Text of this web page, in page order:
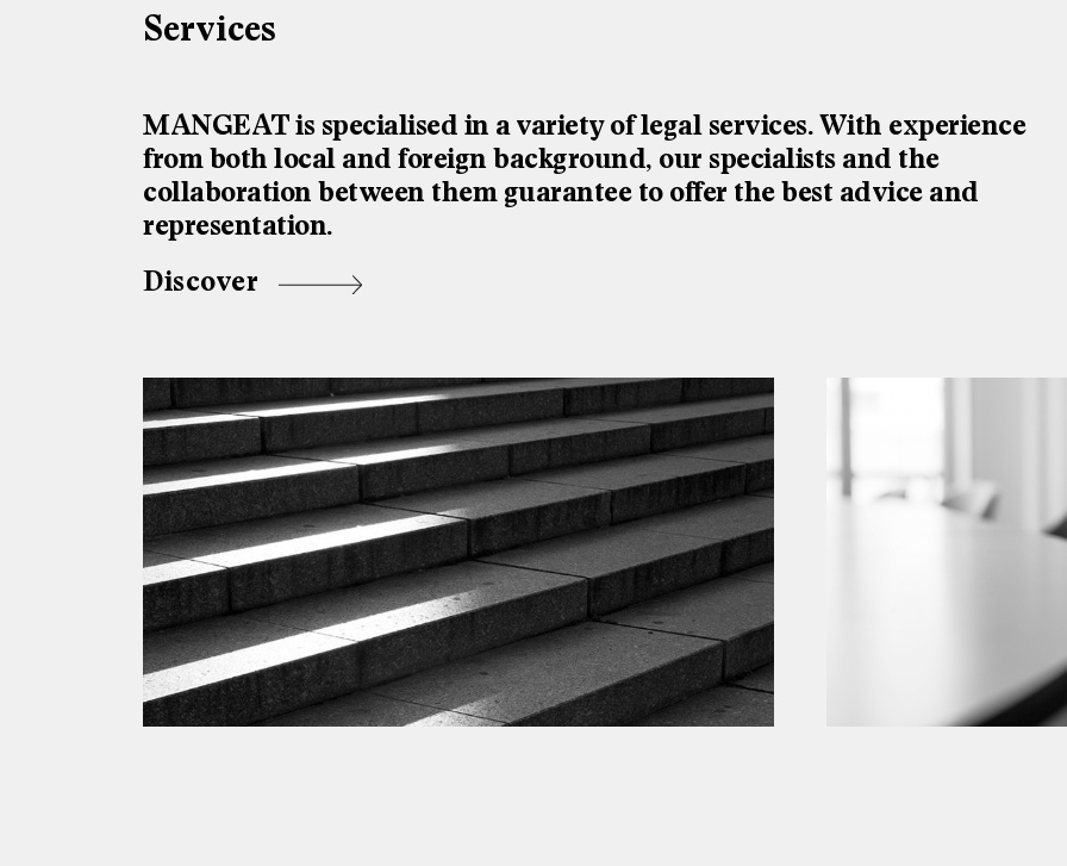
Services
MANGEAT is specialised in a variety of legal services. With experience
from both local and foreign background, our specialists and the
collaboration between them guarantee to offer the best advice and
representation.
Discover